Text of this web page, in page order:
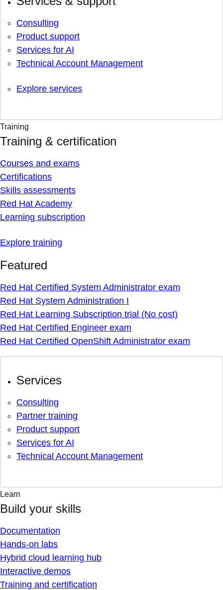
Consulting
Product support
Services for AI
Technical Account Management
Explore services
Training
Training & certification
Courses and exams
Certifications
Skills assessments
Red Hat Academy
Learning subscription
Explore training
Featured
Red Hat Certified System Administrator exam
Red Hat System Administration I
Red Hat Learning Subscription trial (No cost)
Red Hat Certified Engineer exam
Red Hat Certified OpenShift Administrator exam
Services
Consulting
Partner training
Product support
Services for AI
Technical Account Management
Learn
Build your skills
Documentation
Hands-on labs
Hybrid cloud learning hub
Interactive demos
Training and certification